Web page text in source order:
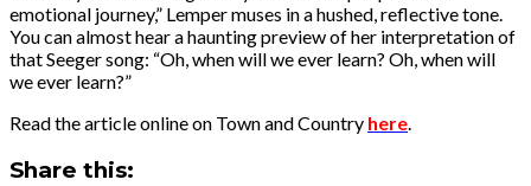
emotional journey,” Lemper muses in a hushed, reflective tone.
You can almost hear a haunting preview of her interpretation of
that Seeger song: “Oh, when will we ever learn? Oh, when will
we ever learn?”
Read the article online on Town and Country here.
Share this: